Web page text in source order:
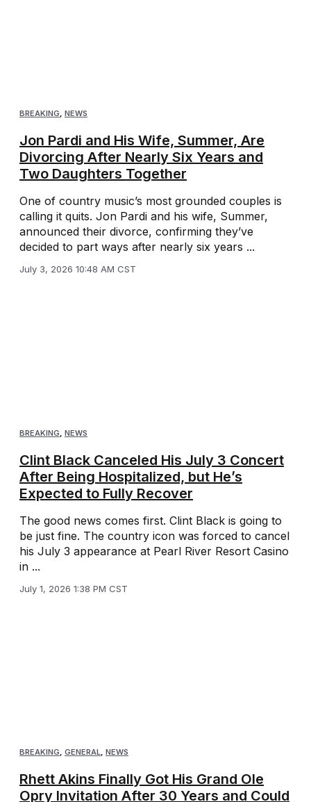
BREAKING, NEWS
Jon Pardi and His Wife, Summer, Are
Divorcing After Nearly Six Years and
Two Daughters Together
One of country music’s most grounded couples is
calling it quits. Jon Pardi and his wife, Summer,
announced their divorce, confirming they’ve
decided to part ways after nearly six years ...
July 3, 2026 10:48 AM CST
BREAKING NEWS
Clint Black Canceled His July 3 Concert
After Being Hospitalized, but He’s
Expected to Fully Recover
The good news comes first. Clint Black is going to
be just fine. The country icon was forced to cancel
his July 3 appearance at Pearl River Resort Casino
in ...
July 1, 2026 1:38 PM CST
BREAKING, GENERAL, NEWS
Rhett Akins Finally Got His Grand Ole
Opry Invitation After 30 Years and Could